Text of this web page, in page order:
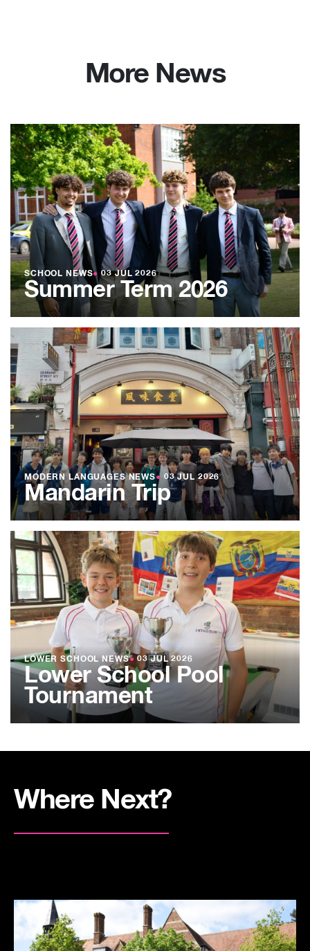
More News
SCHOOL NEWS● 03 JUL 2026
Summer Term 2026
MODERN LANGUAGES NEWS● 03 JUL 2026
Mandarin Trip
LOWER SCHOOL NEWS● 03 JUL 2026
Lower School Pool
Tournament
Where Next?